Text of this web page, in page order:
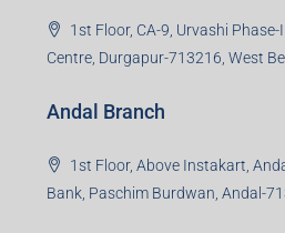
1st Floor, CA-9, Urvashi
Centre, Durgapur-713216, West
Andal Branch
1st Floor, Above Instakart,
Bank, Paschim Burdwan, Andal-